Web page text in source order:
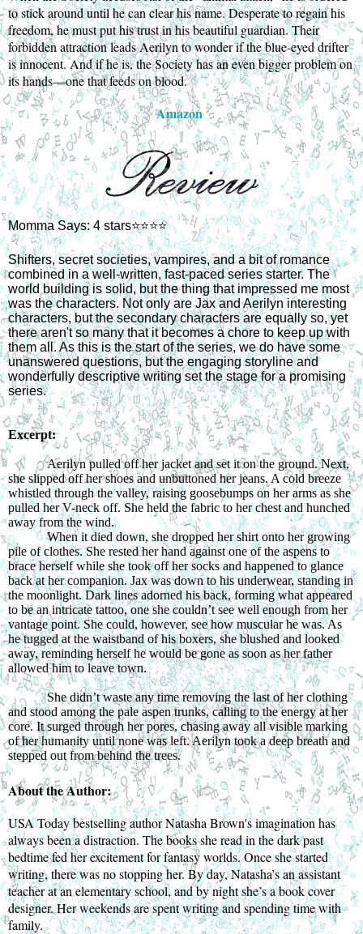
to stick around until he can clear his name. Desperate to regain his
freedom, he must put his trust in his beautiful guardian. Their
forbidden attraction leads Aerilyn to wonder if the blue-eyed drifter
is innocent. And if he is, the Society has an even bigger problem on
its hands—one that feeds on blood.
Amazon
Momma Says: 4 stars⭐⭐⭐⭐
Shifters, secret societies, vampires, and a bit of romance
combined in a well-written, fast-paced series starter. The
world building is solid, but the thing that impressed me most
was the characters. Not only are Jax and Aerilyn interesting
characters, but the secondary characters are equally so, yet
there aren't so many that it becomes a chore to keep up with
them all. As this is the start of the series, we do have some
unanswered questions, but the engaging storyline and
wonderfully descriptive writing set the stage for a promising
series.
Excerpt:
Aerilyn pulled off her jacket and set it on the ground. Next,
she slipped off her shoes and unbuttoned her jeans. A cold breeze
whistled through the valley, raising goosebumps on her arms as she
pulled her V-neck off. She held the fabric to her chest and hunched
away from the wind.
When it died down, she dropped her shirt onto her growing
pile of clothes. She rested her hand against one of the aspens to
brace herself while she took off her socks and happened to glance
back at her companion. Jax was down to his underwear, standing in
the moonlight. Dark lines adorned his back, forming what appeared
to be an intricate tattoo, one she couldn’t see well enough from her
vantage point. She could, however, see how muscular he was. As
he tugged at the waistband of his boxers, she blushed and looked
away, reminding herself he would be gone as soon as her father
allowed him to leave town.
She didn’t waste any time removing the last of her clothing
and stood among the pale aspen trunks, calling to the energy at her
core. It surged through her pores, chasing away all visible marking
of her humanity until none was left. Aerilyn took a deep breath and
stepped out from behind the trees.
About the Author:
USA Today bestselling author Natasha Brown's imagination has
always been a distraction. The books she read in the dark past
bedtime fed her excitement for fantasy worlds. Once she started
writing, there was no stopping her. By day, Natasha’s an assistant
teacher at an elementary school, and by night she’s a book cover
designer. Her weekends are spent writing and spending time with
family.